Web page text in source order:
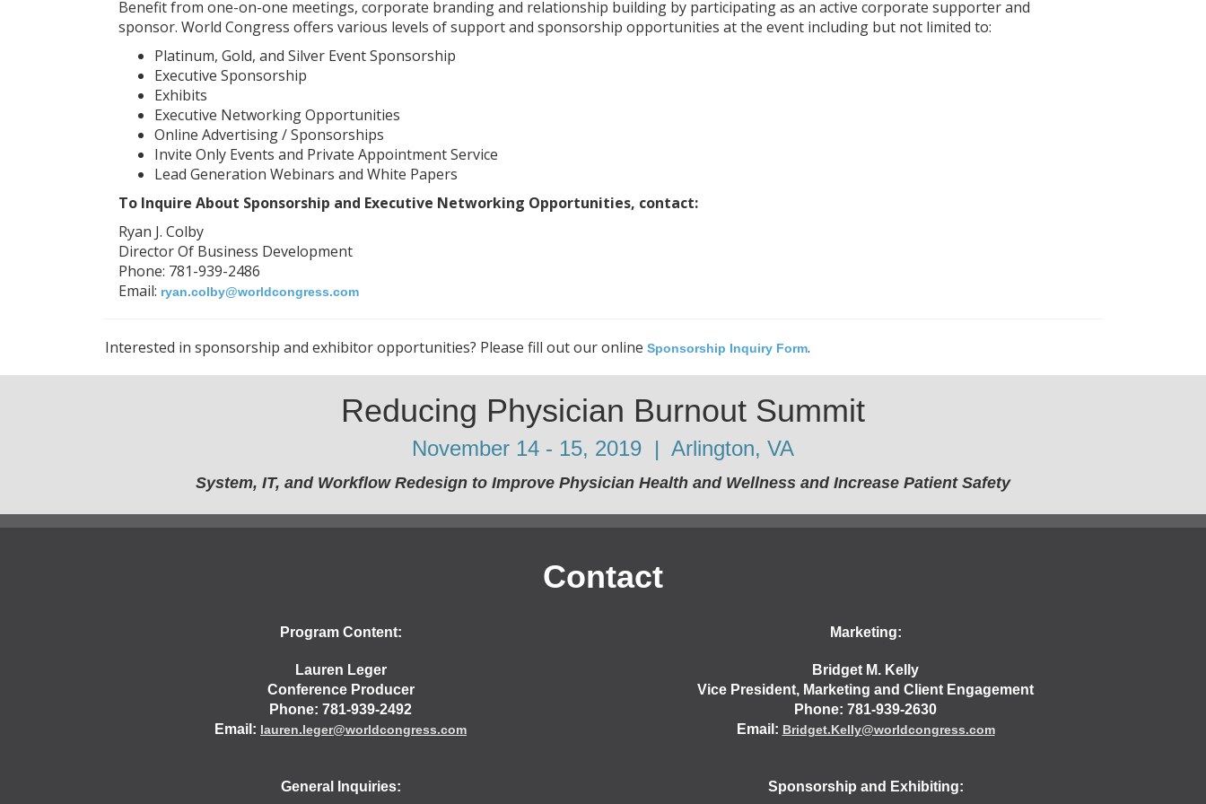
Benefit from one-on-one meetings, corporate branding and relationship building by participating as an active corporate supporter and
sponsor. World Congress offers various levels of support and sponsorship opportunities at the event including but not limited to:
Platinum, Gold, and Silver Event Sponsorship
Executive Sponsorship
Exhibits
Executive Networking Opportunities
Online Advertising / Sponsorships
Invite Only Events and Private Appointment Service
Lead Generation Webinars and White Papers
To Inquire About Sponsorship and Executive Networking Opportunities, contact:
Ryan J. Colby
Director Of Business Development
Phone: 781-939-2486
Email: ryan.colby@worldcongress.com
Interested in sponsorship and exhibitor opportunities? Please fill out our online Sponsorship Inquiry Form.
Reducing Physician Burnout Summit
November 14 - 15, 2019 | Arlington, VA
System, IT, and Workflow Redesign to Improve Physician Health and Wellness and Increase Patient Safety
Contact
Program Content:
Lauren Leger
Conference Producer
Phone: 781-939-2492
Email: lauren.leger@worldcongress.com
Marketing:
Bridget M. Kelly
Vice President, Marketing and Client Engagement
Phone: 781-939-2630
Email: Bridget.Kelly@worldcongress.com
General Inquiries: Sponsorship and Exhibiting: